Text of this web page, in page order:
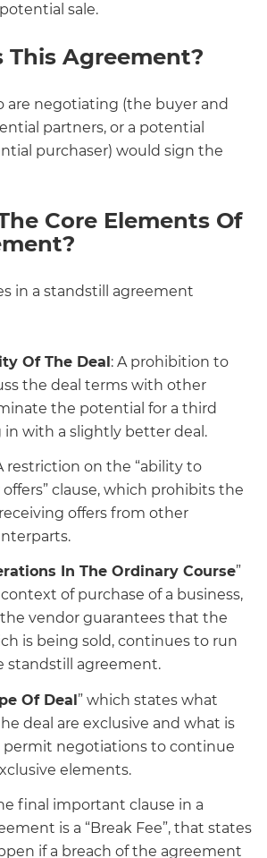
sale.
This Agreement?
are negotiating (the buyer and
partners, or a potential
purchaser) would sign the
Core Elements Of
in a standstill agreement
Of The Deal: A prohibition to
the deal terms with other
the potential for a third
with a slightly better deal.
restriction on the “ability to
clause, which prohibits the
offers from other
In The Ordinary Course”
of purchase of a business,
vendor guarantees that the
is being sold, continues to run
standstill agreement.
Of Deal” which states what
deal are exclusive and what is
permit negotiations to continue
elements.
final important clause in a
is a “Break Fee”, that states
if a breach of the agreement